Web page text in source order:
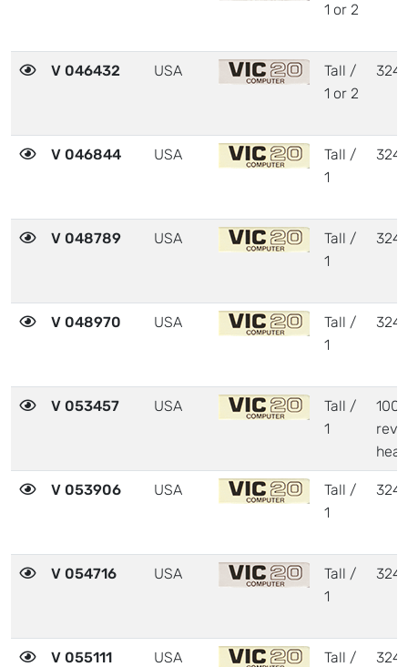
1 or 2
V 046432 USA
Tall /
1 or 2
V 046844 USA
Tall /
1
V 048789 USA
Tall /
1
V 048970 USA
Tall /
1
V 053457 USA
Tall /
1
V 053906 USA
Tall /
1
V 054716 USA
Tall /
1
V 055111 USA
Tall /